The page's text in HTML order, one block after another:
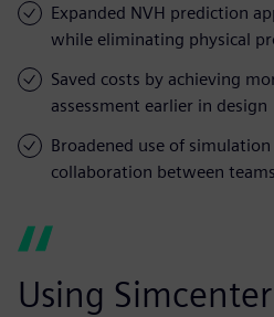
Expanded NVH prediction
while eliminating physical
Saved costs by achieving
assessment earlier in design
Broadened use of
collaboration between teams
Using